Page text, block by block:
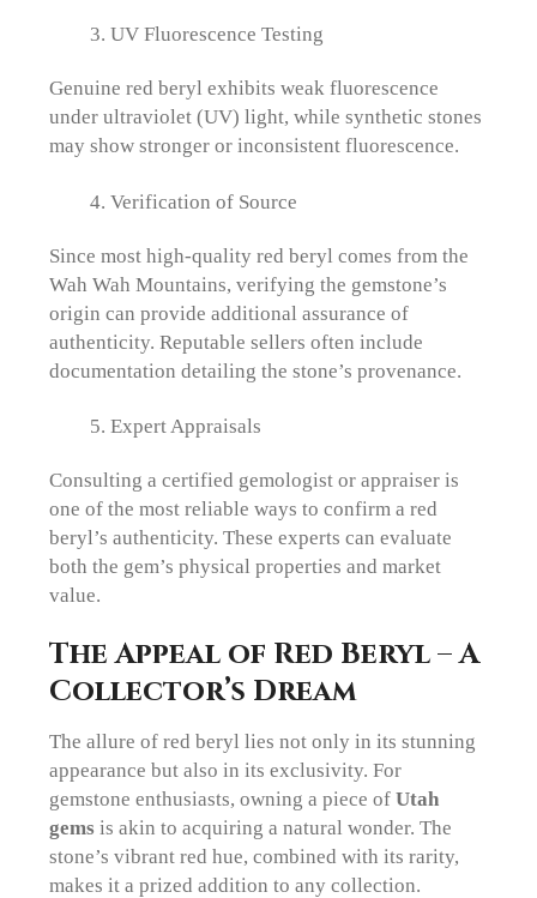
UV Fluorescence Testing
Genuine red beryl exhibits weak fluorescence
under ultraviolet (UV) light, while synthetic stones
may show stronger or inconsistent fluorescence.
Verification of Source
Since most high-quality red beryl comes from the
Wah Wah Mountains, verifying the gemstone’s
origin can provide additional assurance of
authenticity. Reputable sellers often include
documentation detailing the stone’s provenance.
Expert Appraisals
Consulting a certified gemologist or appraiser is
one of the most reliable ways to confirm a red
beryl’s authenticity. These experts can evaluate
both the gem’s physical properties and market
value.
The Appeal of Red Beryl – A
Collector’s Dream
The allure of red beryl lies not only in its stunning
appearance but also in its exclusivity. For
gemstone enthusiasts, owning a piece ofUtah
gemsis akin to acquiring a natural wonder. The
stone’s vibrant red hue, combined with its rarity,
makes it a prized addition to any collection.